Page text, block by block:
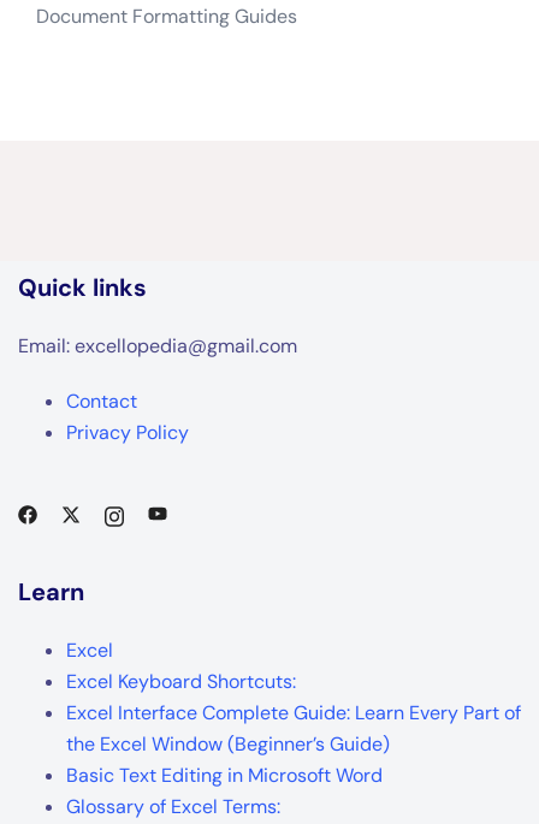
Document Formatting Guides
Quick links
Email: excellopedia@gmail.com
Contact
Privacy Policy
Learn
Excel
Excel Keyboard Shortcuts:
Excel Interface Complete Guide: Learn Every Part of
the Excel Window (Beginner’s Guide)
Basic Text Editing in Microsoft Word
Glossary of Excel Terms: